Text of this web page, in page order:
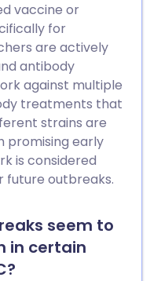
vaccine or
for
are actively
antibody
against multiple
treatments that
strains are
promising early
is considered
outbreaks.
seem to
in certain